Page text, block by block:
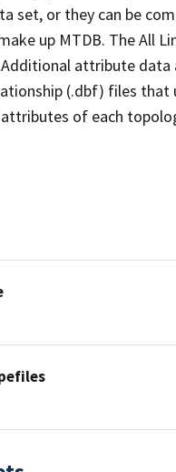
set, or they can be
up MTDB. The All
attribute
(.dbf) files
of each